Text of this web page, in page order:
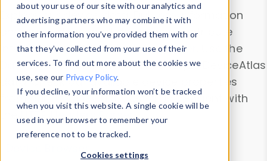
about your use of our site with our analytics and
advertising partners who may combine it with
other information you’ve provided them with or
that they’ve collected from your use of their
services. To find out more about the cookies we
use, see our Privacy Policy.
If you decline, your information won’t be tracked
when you visit this website. A single cookie will be
used in your browser to remember your
preference not to be tracked.
Cookies settings
Explore our device data. Drill into information
and properties on all devices or contribute
information with theDevice Browser
. Use the
Data Explorerto explore and analyze DeviceAtlas
data. Check our available device properties
from ourProperty List. Test a User-Agent with
theHTTP Headers Parser.
Device Browser
Data Explorer